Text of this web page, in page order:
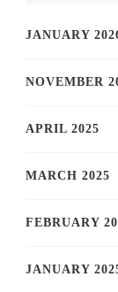
JANUARY
NOVEMBER
APRIL 2025
MARCH 2025
FEBRUARY
JANUARY